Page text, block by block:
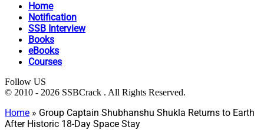
Home
Notification
SSB Interview
Books
eBooks
Courses
Follow US
© 2010 - 2026 SSBCrack . All Rights Reserved.
Home » Group Captain Shubhanshu Shukla Returns to Earth
After Historic 18-Day Space Stay